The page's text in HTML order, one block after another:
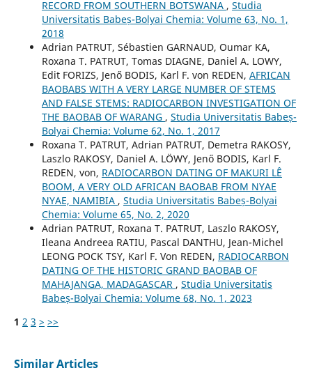
RECORD FROM SOUTHERN BOTSWANA , Studia
Universitatis Babeș-Bolyai Chemia: Volume 63, No. 1,
2018
Adrian PATRUT, Sébastien GARNAUD, Oumar KA,
Roxana T. PATRUT, Tomas DIAGNE, Daniel A. LOWY,
Edit FORIZS, Jenő BODIS, Karl F. von REDEN, AFRICAN
BAOBABS WITH A VERY LARGE NUMBER OF STEMS
AND FALSE STEMS: RADIOCARBON INVESTIGATION OF
THE BAOBAB OF WARANG , Studia Universitatis Babeș-
Bolyai Chemia: Volume 62, No. 1, 2017
Roxana T. PATRUT, Adrian PATRUT, Demetra RAKOSY,
Laszlo RAKOSY, Daniel A. LÖWY, Jenő BODIS, Karl F.
REDEN, von, RADIOCARBON DATING OF MAKURI LÊ
BOOM, A VERY OLD AFRICAN BAOBAB FROM NYAE
NYAE, NAMIBIA , Studia Universitatis Babeș-Bolyai
Chemia: Volume 65, No. 2, 2020
Adrian PATRUT, Roxana T. PATRUT, Laszlo RAKOSY,
Ileana Andreea RATIU, Pascal DANTHU, Jean-Michel
LEONG POCK TSY, Karl F. Von REDEN, RADIOCARBON
DATING OF THE HISTORIC GRAND BAOBAB OF
MAHAJANGA, MADAGASCAR , Studia Universitatis
Babeș-Bolyai Chemia: Volume 68, No. 1, 2023
1 2 3 > >>
Similar Articles